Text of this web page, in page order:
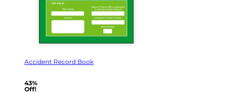
Accident Record Book
43%
Off!